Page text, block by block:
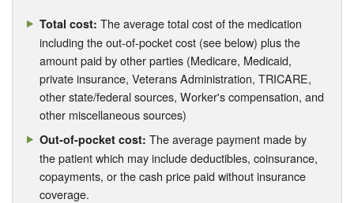
Total cost: The average total cost of the medication
including the out-of-pocket cost (see below) plus the
amount paid by other parties (Medicare, Medicaid,
private insurance, Veterans Administration, TRICARE,
other state/federal sources, Worker's compensation, and
other miscellaneous sources)
Out-of-pocket cost: The average payment made by
the patient which may include deductibles, coinsurance,
copayments, or the cash price paid without insurance
coverage.